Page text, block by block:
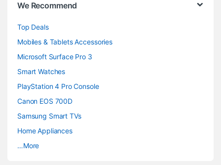
We Recommend
Top Deals
Mobiles & Tablets Accessories
Microsoft Surface Pro 3
Smart Watches
PlayStation 4 Pro Console
Canon EOS 700D
Samsung Smart TVs
Home Appliances
…More